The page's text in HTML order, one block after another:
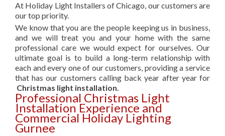
At Holiday Light Installers of Chicago, our customers are
our top priority.
We know that you are the people keeping us in business,
and we will treat you and your home with the same
professional care we would expect for ourselves. Our
ultimate goal is to build a long-term relationship with
each and every one of our customers, providing a service
that has our customers calling back year after year for
Christmas light installation.
Professional Christmas Light
Installation Experience and
Commercial Holiday Lighting
Gurnee